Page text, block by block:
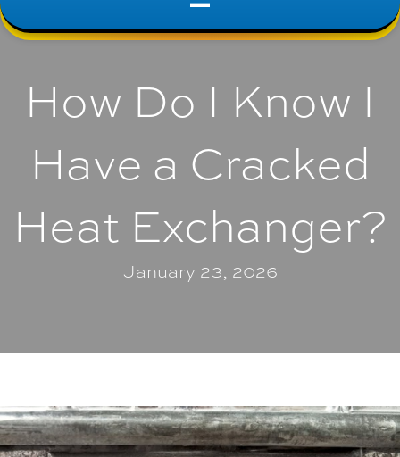
How Do I Know I
Have a Cracked
Heat Exchanger?
January 23, 2026